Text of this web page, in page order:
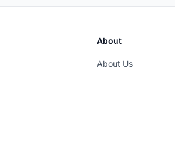
About
About Us